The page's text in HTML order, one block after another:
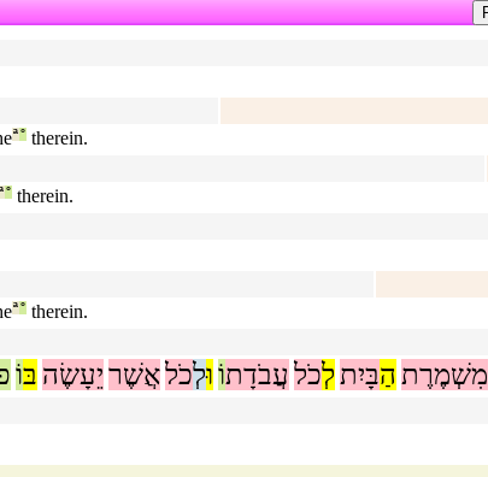
ª° therein.
ª° therein.
ª° therein.
מִשְׁמֶרֶת הַבָּיִת לְכֹל עֲבֹדָתוֹוּלְכֹלאֲשֶׁריֵעָשֶׂה בּוֹ